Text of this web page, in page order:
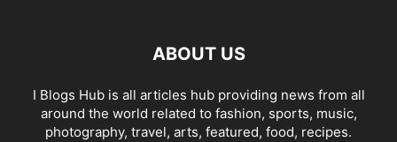
ABOUT US
I Blogs Hub is all articles hub providing news from all
around the world related to fashion, sports, music,
photography, travel, arts, featured, food, recipes.